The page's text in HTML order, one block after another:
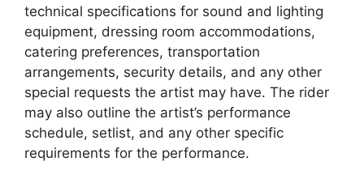
technical specifications for sound and lighting
equipment, dressing room accommodations,
catering preferences, transportation
arrangements, security details, and any other
special requests the artist may have. The rider
may also outline the artist’s performance
schedule, setlist, and any other specific
requirements for the performance.